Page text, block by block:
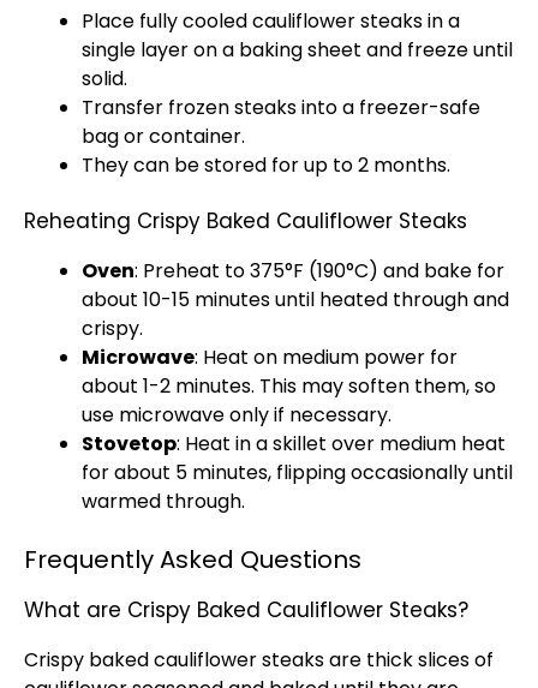
Place fully cooled cauliflower steaks in a
single layer on a baking sheet and freeze until
solid.
Transfer frozen steaks into a freezer-safe
bag or container.
They can be stored for up to 2 months.
Reheating Crispy Baked Cauliflower Steaks
Oven: Preheat to 375°F (190°C) and bake for
about 10-15 minutes until heated through and
crispy.
Microwave: Heat on medium power for
about 1-2 minutes. This may soften them, so
use microwave only if necessary.
Stovetop: Heat in a skillet over medium heat
for about 5 minutes, flipping occasionally until
warmed through.
Frequently Asked Questions
What are Crispy Baked Cauliflower Steaks?
Crispy baked cauliflower steaks are thick slices of